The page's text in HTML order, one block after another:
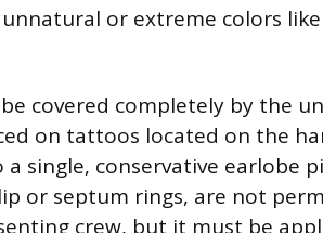
or extreme colors
covered completely by the
on tattoos located on the
single, conservative earlobe
or septum rings, are not
crew, but it must be